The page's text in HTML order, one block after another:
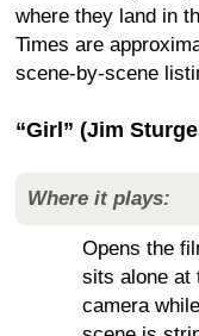
where they land in
Times are
scene-by-scene
“Girl” (Jim
Where it plays:
Opens the
sits alone at
camera